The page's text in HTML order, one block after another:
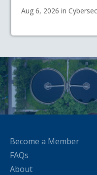
Aug 6, 2026 in
Become a Member
FAQs
About